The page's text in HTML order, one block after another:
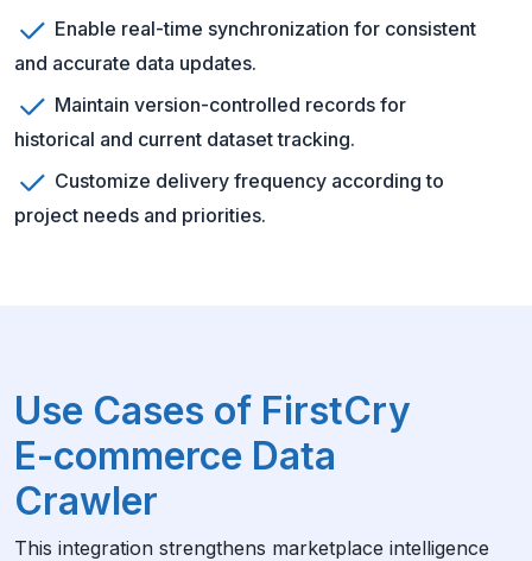
Enable real-time synchronization for consistent
and accurate data updates.
Maintain version-controlled records for
historical and current dataset tracking.
Customize delivery frequency according to
project needs and priorities.
Use Cases of FirstCry
E-commerce Data
Crawler
This integration strengthens marketplace intelligence